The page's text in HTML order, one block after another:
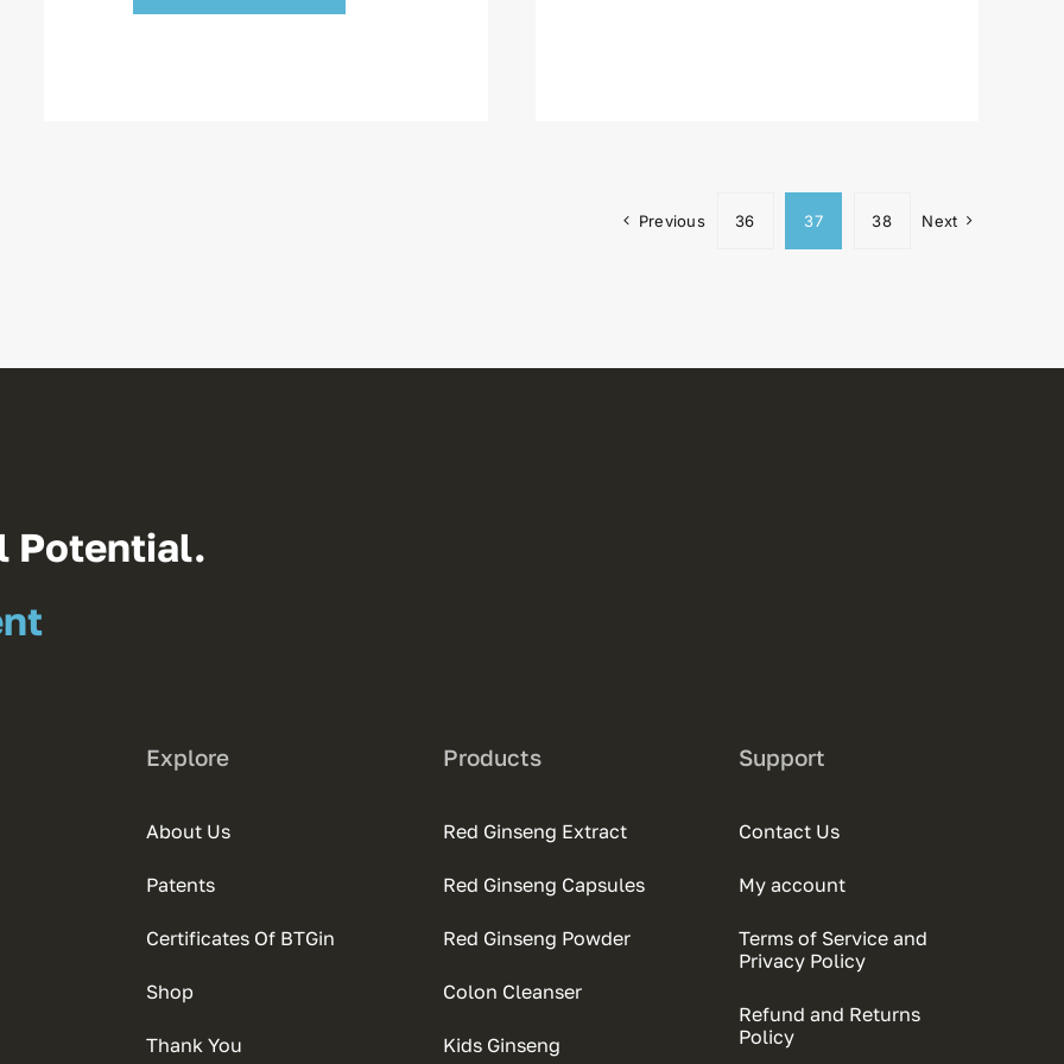
Previous 36 37 38 Next
Potential.
Explore
About Us
Patents
Certificates Of BTGin
Shop
Thank You
Products
Red Ginseng Extract
Red Ginseng Capsules
Red Ginseng Powder
Colon Cleanser
Kids Ginseng
Support
Contact Us
My account
Terms of Service and
Privacy Policy
Refund and Returns
Policy